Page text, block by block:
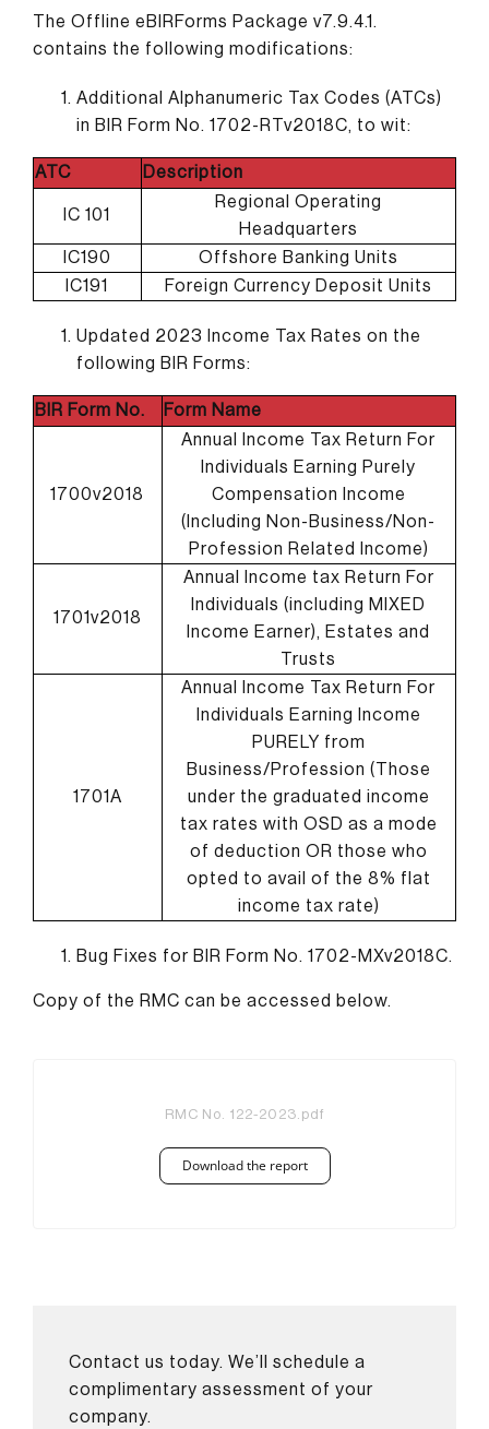
The Offline eBIRForms Package v7.9.4.1.
contains the following modifications:
Additional Alphanumeric Tax Codes (ATCs)
in BIR Form No. 1702-RTv2018C, to wit:
ATC Description
IC 101
Regional Operating
Headquarters
IC190
Offshore Banking Units
IC191
Foreign Currency Deposit Units
Updated 2023 Income Tax Rates on the
following BIR Forms:
BIR Form No. Form Name
1700v2018
Annual Income Tax Return For
Individuals Earning Purely
Compensation Income
(Including Non-Business/Non-
Profession Related Income)
1701v2018
Annual Income tax Return For
Individuals (including MIXED
Income Earner), Estates and
Trusts
1701A
Annual Income Tax Return For
Individuals Earning Income
PURELY from
Business/Profession (Those
under the graduated income
tax rates with OSD as a mode
of deduction OR those who
opted to avail of the 8% flat
income tax rate)
Bug Fixes for BIR Form No. 1702-MXv2018C.
Copy of the RMC can be accessed below.
RMC No. 122-2023.pdf
Download the report
Contact us today. We’ll schedule a
complimentary assessment of your
company.